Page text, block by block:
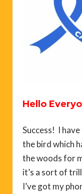
Hello
Success! I
the bird which
the woods for
it’s a sort of
I’ve got my